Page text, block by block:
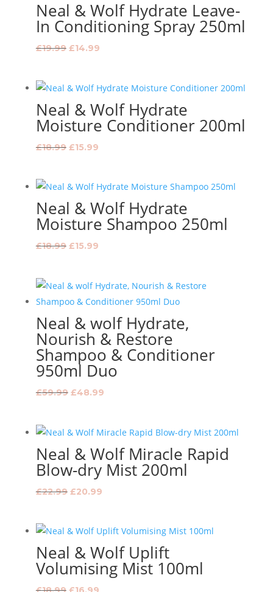
Neal & Wolf Hydrate Leave-
In Conditioning Spray 250ml
£19.99 Original
£19.99.
£14.99Current
£14.99.
Neal & Wolf Hydrate
Moisture Conditioner 200ml
£18.99 Original
£15.99Current
£15.99.
Neal & Wolf Hydrate
Moisture Shampoo 250ml
£18.99 Original
£15.99Current
£15.99.
Neal & wolf Hydrate,
Nourish & Restore
Shampoo & Conditioner
950ml Duo
£59.99 Original
£59.99.
£48.99Current
£48.99.
Neal & Wolf Miracle Rapid
Blow-dry Mist 200ml
£22.99 Original
£22.99.
£20.99Current
£20.99.
Neal & Wolf Uplift
Volumising Mist 100ml
OriginalCurrent